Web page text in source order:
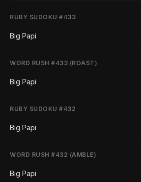
RUBY SUDOKU #433
Big Papi
WORD RUSH #433 (ROAST)
Big Papi
RUBY SUDOKU #432
Big Papi
WORD RUSH #432 (AMBLE)
Big Papi